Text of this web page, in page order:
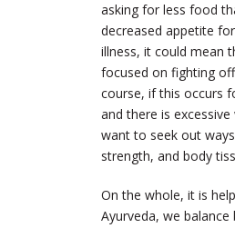
asking for less food
decreased appetite
illness, it could mean
focused on fighting
course, if this occurs
and there is
want to seek out
strength, and body
On the whole, it is
Ayurveda, we balance